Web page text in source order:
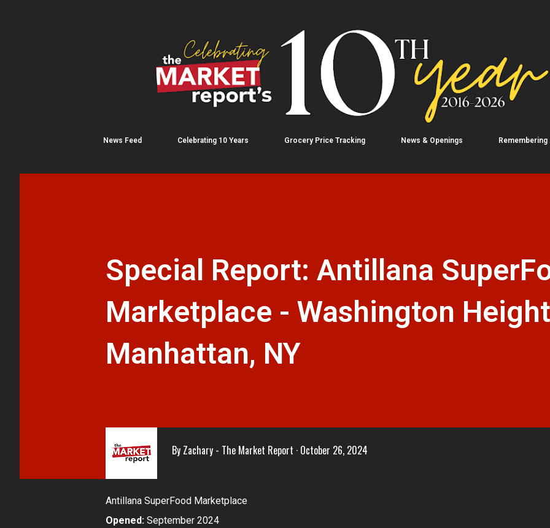
News Feed Celebrating 10 Years Grocery Price Tracking News & Openings Remembering
Special Report: Antillana
Marketplace - Washington
Manhattan, NY
By Zachary - The Market Report October 26, 2024
Antillana SuperFood Marketplace
Opened: September 2024